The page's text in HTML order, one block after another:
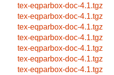
tex-eqparbox-doc-4.1.tgz
tex-eqparbox-doc-4.1.tgz
tex-eqparbox-doc-4.1.tgz
tex-eqparbox-doc-4.1.tgz
tex-eqparbox-doc-4.1.tgz
tex-eqparbox-doc-4.1.tgz
tex-eqparbox-doc-4.1.tgz